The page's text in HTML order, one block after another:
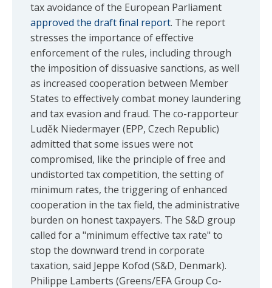
tax avoidance of the European Parliament
approved the draft final report. The report
stresses the importance of effective
enforcement of the rules, including through
the imposition of dissuasive sanctions, as well
as increased cooperation between Member
States to effectively combat money laundering
and tax evasion and fraud. The co-rapporteur
Luděk Niedermayer (EPP, Czech Republic)
admitted that some issues were not
compromised, like the principle of free and
undistorted tax competition, the setting of
minimum rates, the triggering of enhanced
cooperation in the tax field, the administrative
burden on honest taxpayers. The S&D group
called for a "minimum effective tax rate" to
stop the downward trend in corporate
taxation, said Jeppe Kofod (S&D, Denmark).
Philippe Lamberts (Greens/EFA Group Co-